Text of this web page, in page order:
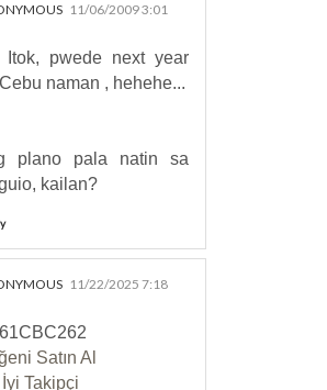
11/06/2009 3:01
Itok, pwede next year
naman , hehehe...
plano pala natin sa
kailan?
11/22/2025 7:18
Satın Al
Takipçi